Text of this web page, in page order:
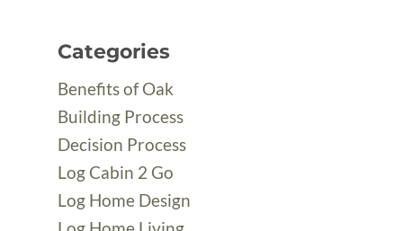
Categories
Benefits of Oak
Building Process
Decision Process
Log Cabin 2 Go
Log Home Design